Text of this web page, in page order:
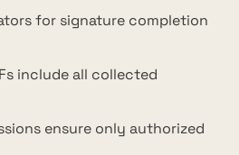
for signature completion
include all collected
ensure only authorized